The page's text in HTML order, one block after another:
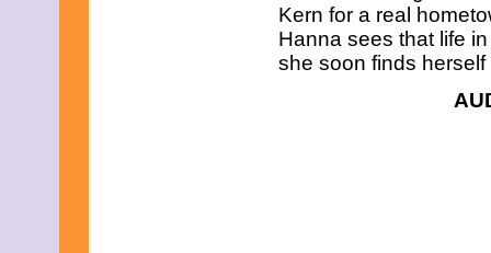
Kern for a real
Hanna sees that life
she soon finds